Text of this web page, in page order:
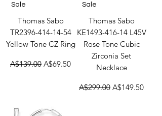
Sale
Thomas Sabo
TR2396-414-14-54
Yellow Tone CZ Ring
Regular Price
A$139.00 Sale Price
A$69.50
Sale
Thomas Sabo
KE1493-416-14 L45V
Rose Tone Cubic
Zirconia Set
Necklace
Regular Price
A$299.00 Sale Price
A$149.50